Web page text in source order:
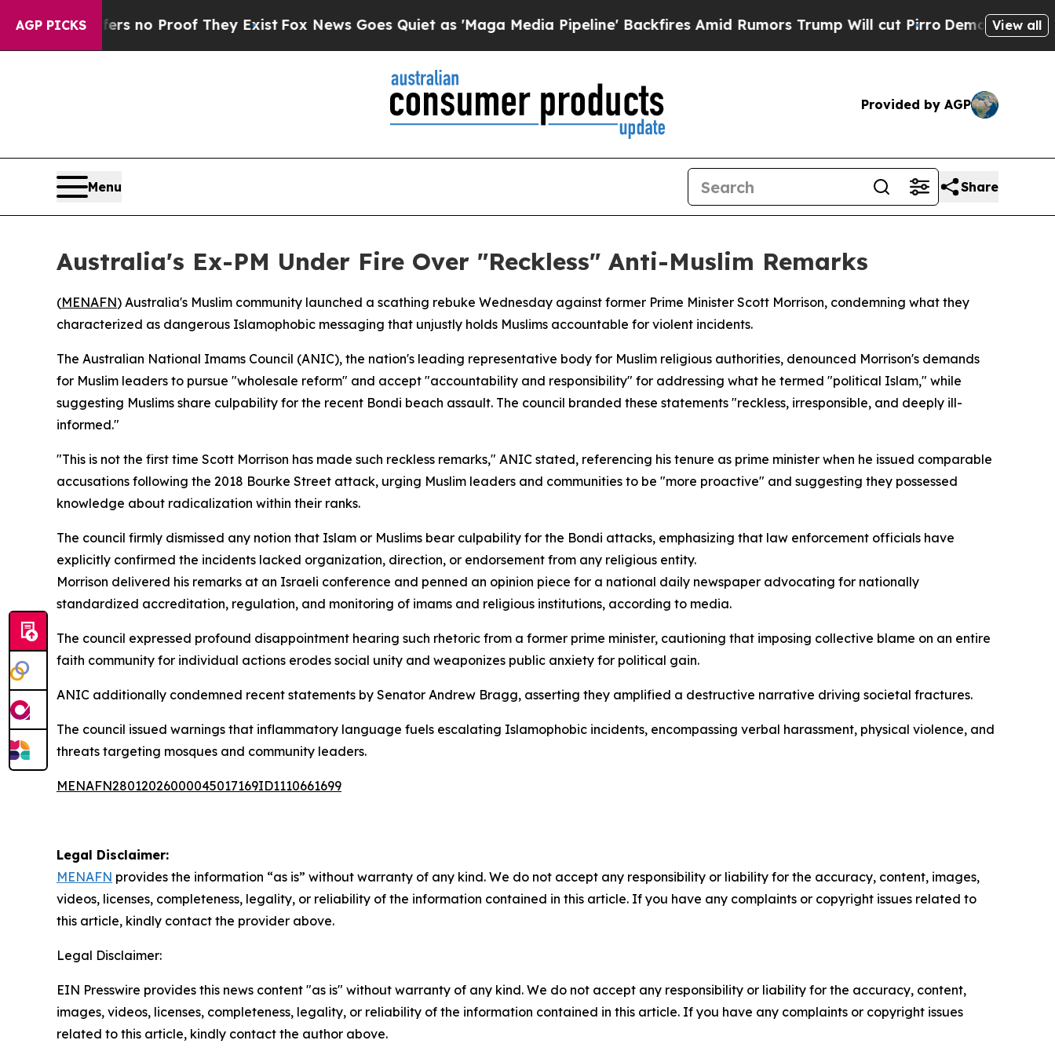
AGP PICKS
but Offers no Proof They ExistFox News Goes Quiet as 'Maga Media Pipeline' Backfires Amid Rumors Trump Will cut PirroDemocratic View all
Provided by AGP
Menu Share
Australia's Ex-PM Under Fire Over "Reckless" Anti-Muslim Remarks
(MENAFN) Australia's Muslim community launched a scathing rebuke Wednesday against former Prime Minister Scott Morrison, condemning what they
characterized as dangerous Islamophobic messaging that unjustly holds Muslims accountable for violent incidents.
The Australian National Imams Council (ANIC), the nation's leading representative body for Muslim religious authorities, denounced Morrison's demands
for Muslim leaders to pursue "wholesale reform" and accept "accountability and responsibility" for addressing what he termed "political Islam," while
suggesting Muslims share culpability for the recent Bondi beach assault. The council branded these statements "reckless, irresponsible, and deeply ill-
informed."
"This is not the first time Scott Morrison has made such reckless remarks," ANIC stated, referencing his tenure as prime minister when he issued comparable
accusations following the 2018 Bourke Street attack, urging Muslim leaders and communities to be "more proactive" and suggesting they possessed
knowledge about radicalization within their ranks.
The council firmly dismissed any notion that Islam or Muslims bear culpability for the Bondi attacks, emphasizing that law enforcement officials have
explicitly confirmed the incidents lacked organization, direction, or endorsement from any religious entity.
Morrison delivered his remarks at an Israeli conference and penned an opinion piece for a national daily newspaper advocating for nationally
standardized accreditation, regulation, and monitoring of imams and religious institutions, according to media.
The council expressed profound disappointment hearing such rhetoric from a former prime minister, cautioning that imposing collective blame on an entire
faith community for individual actions erodes social unity and weaponizes public anxiety for political gain.
ANIC additionally condemned recent statements by Senator Andrew Bragg, asserting they amplified a destructive narrative driving societal fractures.
The council issued warnings that inflammatory language fuels escalating Islamophobic incidents, encompassing verbal harassment, physical violence, and
threats targeting mosques and community leaders.
MENAFN28012026000045017169ID1110661699
Legal Disclaimer:
MENAFN provides the information “as is” without warranty of any kind. We do not accept any responsibility or liability for the accuracy, content, images,
videos, licenses, completeness, legality, or reliability of the information contained in this article. If you have any complaints or copyright issues related to
this article, kindly contact the provider above.
Legal Disclaimer:
EIN Presswire provides this news content "as is" without warranty of any kind. We do not accept any responsibility or liability for the accuracy, content,
images, videos, licenses, completeness, legality, or reliability of the information contained in this article. If you have any complaints or copyright issues
related to this article, kindly contact the author above.